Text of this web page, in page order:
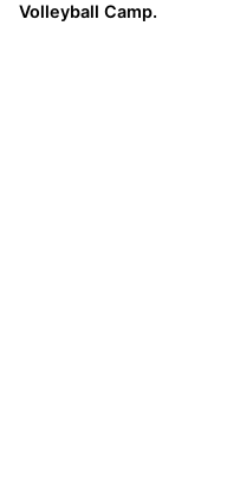
Volleyball Camp.